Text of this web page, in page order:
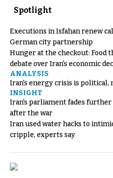
Spotlight
Executions in Isfahan renew
German city partnership
Hunger at the checkout: Food
debate over Iran's economic
ANALYSIS
Iran's energy crisis is political,
INSIGHT
Iran's parliament fades
after the war
Iran used water hacks to
cripple, experts say